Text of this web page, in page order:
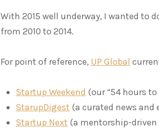
With 2015 well underway, I wanted to
from 2010 to 2014.
For point of reference, UP Global
Startup Weekend (our “54 hours
StarupDigest (a curated news
Startup Next (a mentorship-